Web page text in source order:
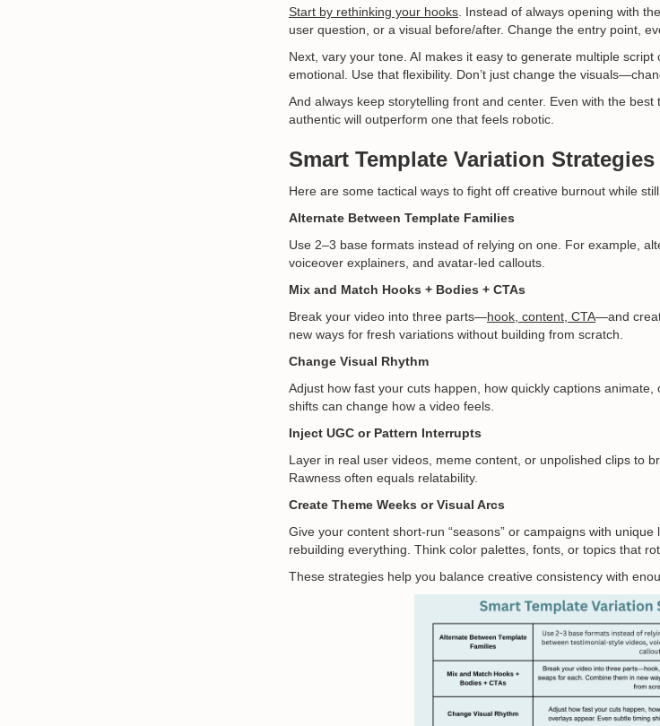
Start by rethinking your hooks. Instead of always opening with
user question, or a visual before/after. Change the entry point,
Next, vary your tone. AI makes it easy to generate multiple
emotional. Use that flexibility. Don’t just change the
And always keep storytelling front and center. Even with the
authentic will outperform one that feels robotic.
Smart Template Variation Strategies
Here are some tactical ways to fight off creative burnout while
Alternate Between Template Families
Use 2–3 base formats instead of relying on one. For example,
voiceover explainers, and avatar-led callouts.
Mix and Match Hooks + Bodies + CTAs
Break your video into three parts—hook, content, CTA—and
new ways for fresh variations without building from scratch.
Change Visual Rhythm
Adjust how fast your cuts happen, how quickly captions
shifts can change how a video feels.
Inject UGC or Pattern Interrupts
Layer in real user videos, meme content, or unpolished clips to
Rawness often equals relatability.
Create Theme Weeks or Visual Arcs
Give your content short-run “seasons” or campaigns with
rebuilding everything. Think color palettes, fonts, or topics that
These strategies help you balance creative consistency with